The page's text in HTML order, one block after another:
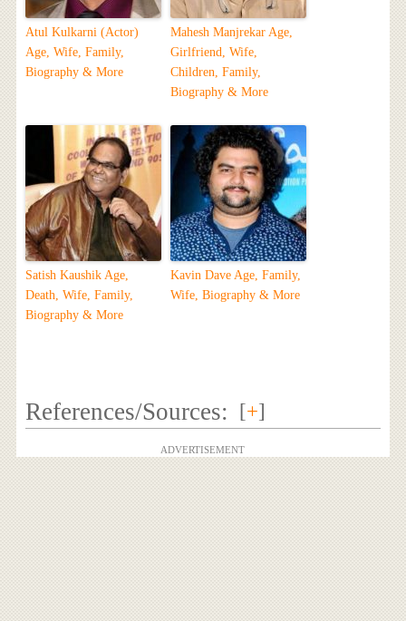
Atul Kulkarni (Actor)
Age, Wife, Family,
Biography & More
Mahesh Manjrekar Age,
Girlfriend, Wife,
Children, Family,
Biography & More
Satish Kaushik Age,
Death, Wife, Family,
Biography & More
Kavin Dave Age, Family,
Wife, Biography & More
References/Sources: [+]
ADVERTISEMENT